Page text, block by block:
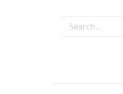
Search the site